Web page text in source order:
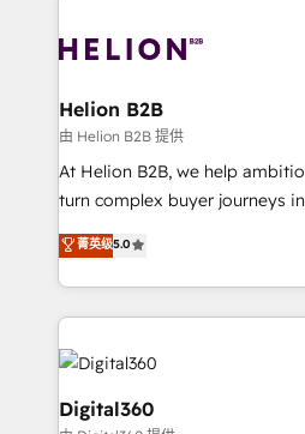
with attract and retain
business people and
bespoke HubSpot solutions
Choose Nexa Cognition? 🚀 HubSpot Expertise: Our
certified team specialises in
marketing automation, and
Custom Solutions: From
HubSpot with your business
Results: We’ve helped
Packages: Choose ongoing
Helion B2B
由 Helion B2B 提供
At Helion B2B, we help
turn complex buyer journeys
engines. With deep experience
manufacturing, FinTech,
specialize in lead generation
and sales around the customer. As a HubSpot
Partner, we’re experts in data
migrations, integrations, and
approach is hands-on and
菁英级5.0
Digital360